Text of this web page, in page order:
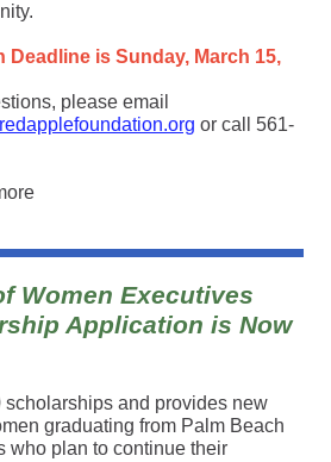
Deadline is Sunday, March 15,
please email
or call 561-
Women Executives
Application is Now
and provides new
graduating from Palm Beach
who plan to continue their